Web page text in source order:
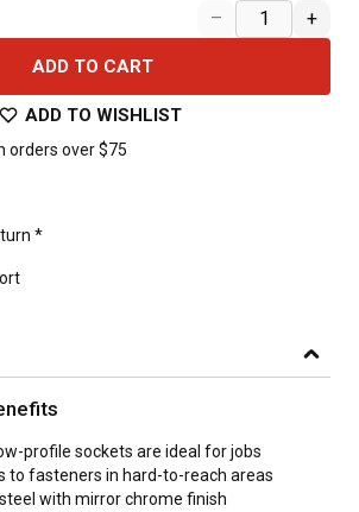
– +
ADD TO CART
ADD TO WISHLIST
orders over $75
*
profile sockets are ideal for jobs
to fasteners in hard-to-reach areas
with mirror chrome finish